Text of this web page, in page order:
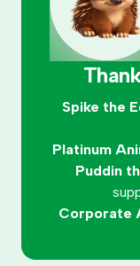
Spike the
Platinum
Puddin
Corporate